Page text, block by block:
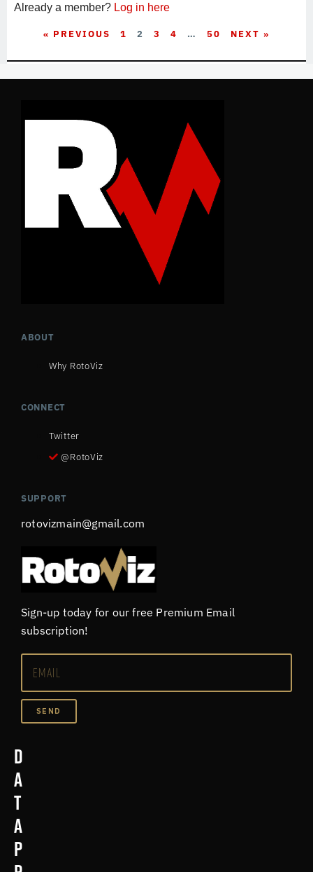
Already a member? Log in here
« PREVIOUS 1 2 3 4 … 50 NEXT »
ABOUT
Why RotoViz
CONNECT
Twitter
@RotoViz
SUPPORT
rotovizmain@gmail.com
Sign-up today for our free Premium Email
subscription!
SEND
D
a
t
a
p